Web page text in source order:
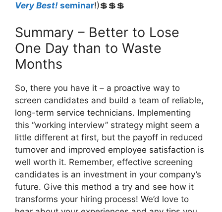
Very Best! seminar!)💲💲💲
Summary – Better to Lose
One Day than to Waste
Months
So, there you have it – a proactive way to
screen candidates and build a team of reliable,
long-term service technicians. Implementing
this “working interview” strategy might seem a
little different at first, but the payoff in reduced
turnover and improved employee satisfaction is
well worth it. Remember, effective screening
candidates is an investment in your company’s
future. Give this method a try and see how it
transforms your hiring process! We’d love to